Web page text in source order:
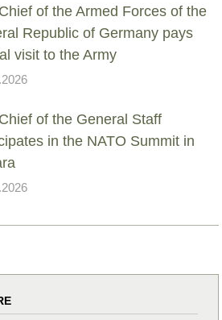
of the Armed Forces of the
Republic of Germany pays
visit to the Army
of the General Staff
in the NATO Summit in